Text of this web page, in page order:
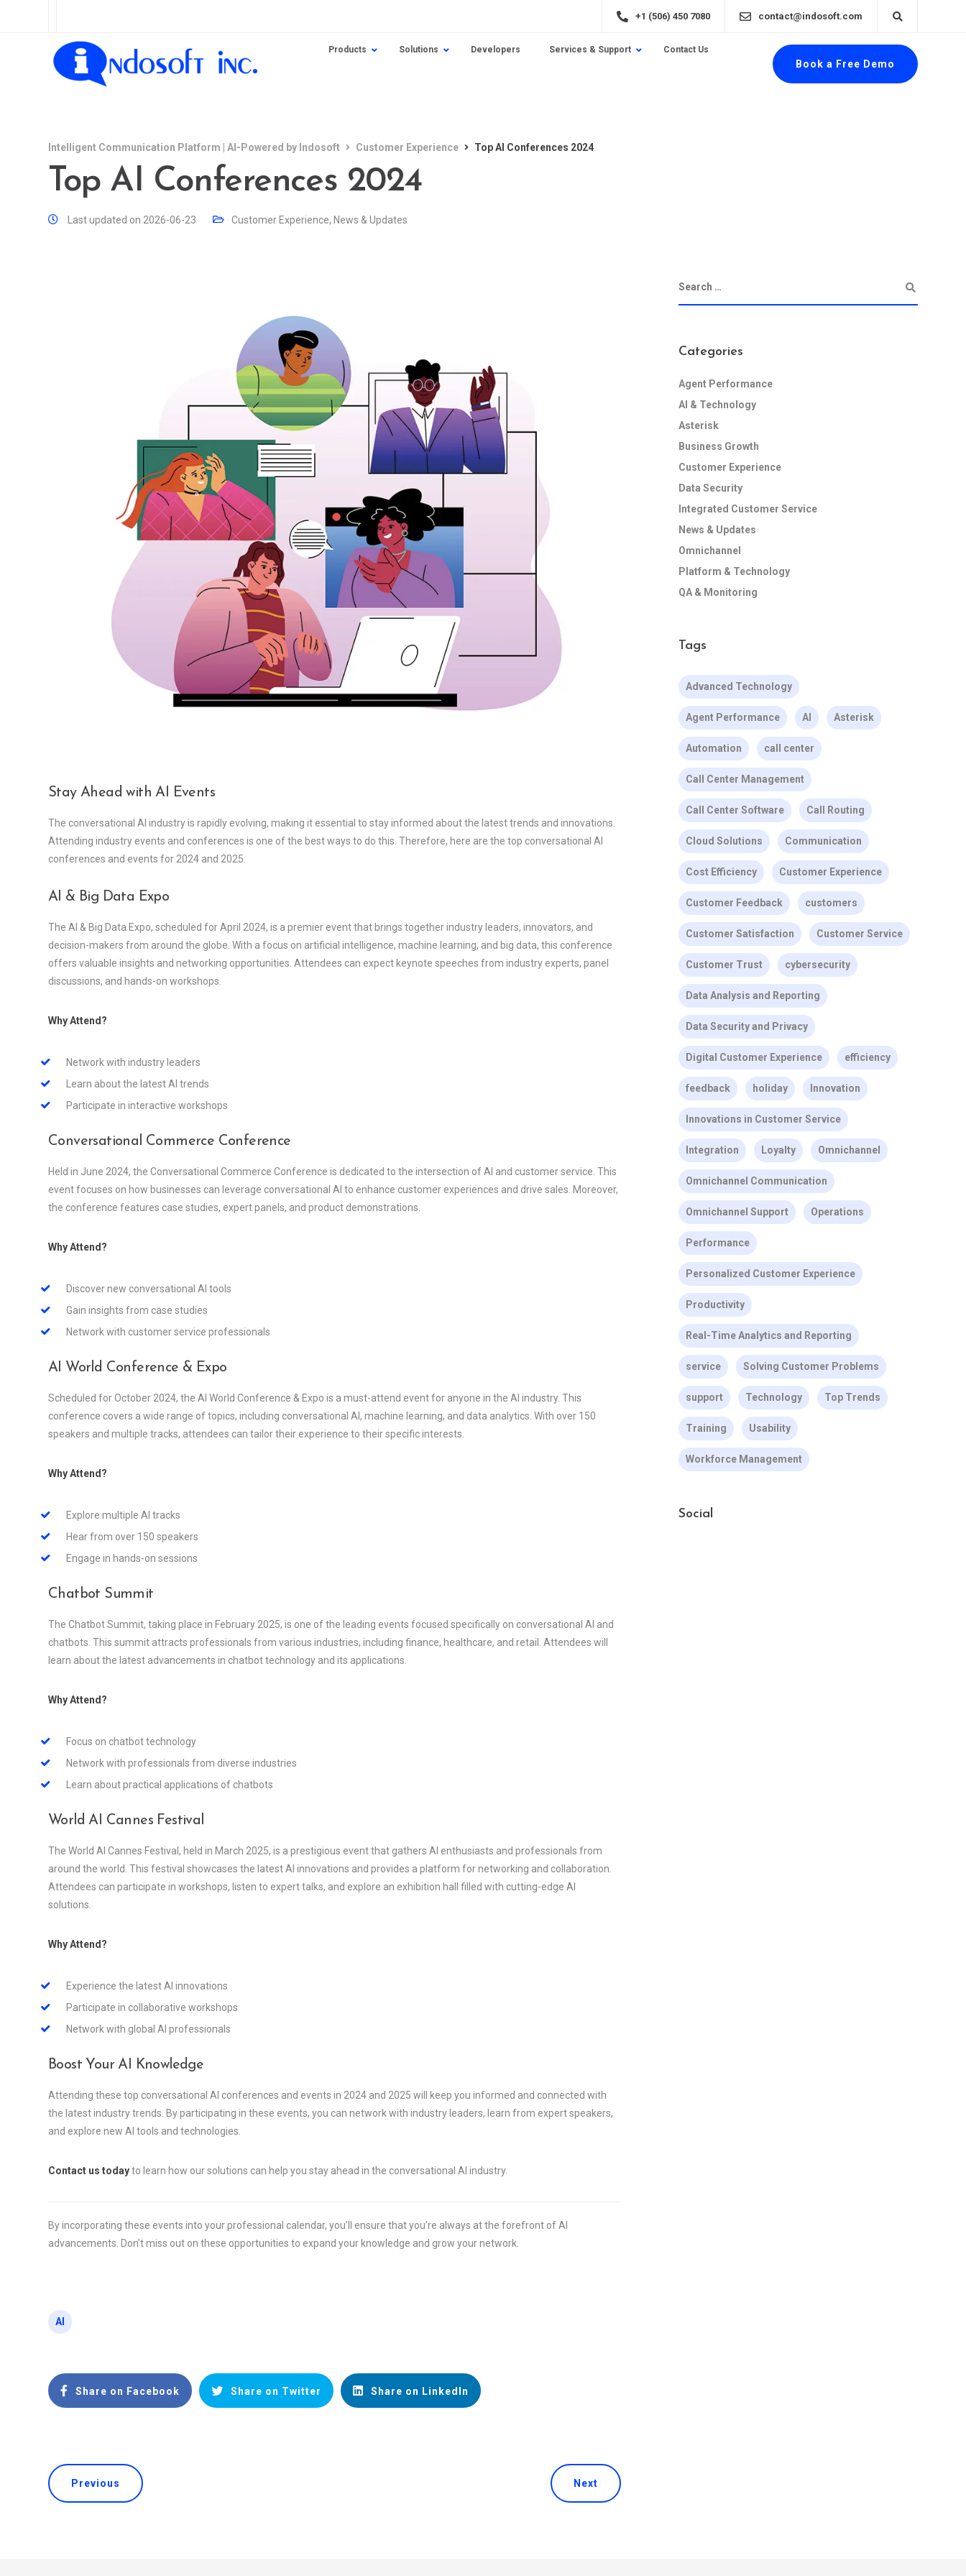
+1 (506) 450 7080 contact@indosoft.com
Products Solutions Developers Services & Support Contact Us
Book a Free Demo
Intelligent Communication Platform | AI-Powered by Indosoft Customer Experience Top AI Conferences 2024
Top AI Conferences 2024
Last updated on 2026-06-23 Customer Experience, News & Updates
Stay Ahead with AI Events
The conversational AI industry is rapidly evolving, making it essential to stay informed about the latest trends and innovations.
Attending industry events and conferences is one of the best ways to do this. Therefore, here are the top conversational AI
conferences and events for 2024 and 2025.
AI & Big Data Expo
The AI & Big Data Expo, scheduled for April 2024, is a premier event that brings together industry leaders, innovators, and
decision-makers from around the globe. With a focus on artificial intelligence, machine learning, and big data, this conference
offers valuable insights and networking opportunities. Attendees can expect keynote speeches from industry experts, panel
discussions, and hands-on workshops.
Why Attend?
Network with industry leaders
Learn about the latest AI trends
Participate in interactive workshops
Conversational Commerce Conference
Held in June 2024, the Conversational Commerce Conference is dedicated to the intersection of AI and customer service. This
event focuses on how businesses can leverage conversational AI to enhance customer experiences and drive sales. Moreover,
the conference features case studies, expert panels, and product demonstrations.
Why Attend?
Discover new conversational AI tools
Gain insights from case studies
Network with customer service professionals
AI World Conference & Expo
Scheduled for October 2024, the AI World Conference & Expo is a must-attend event for anyone in the AI industry. This
conference covers a wide range of topics, including conversational AI, machine learning, and data analytics. With over 150
speakers and multiple tracks, attendees can tailor their experience to their specific interests.
Why Attend?
Explore multiple AI tracks
Hear from over 150 speakers
Engage in hands-on sessions
Chatbot Summit
The Chatbot Summit, taking place in February 2025, is one of the leading events focused specifically on conversational AI and
chatbots. This summit attracts professionals from various industries, including finance, healthcare, and retail. Attendees will
learn about the latest advancements in chatbot technology and its applications.
Why Attend?
Focus on chatbot technology
Network with professionals from diverse industries
Learn about practical applications of chatbots
World AI Cannes Festival
The World AI Cannes Festival, held in March 2025, is a prestigious event that gathers AI enthusiasts and professionals from
around the world. This festival showcases the latest AI innovations and provides a platform for networking and collaboration.
Attendees can participate in workshops, listen to expert talks, and explore an exhibition hall filled with cutting-edge AI
solutions.
Why Attend?
Experience the latest AI innovations
Participate in collaborative workshops
Network with global AI professionals
Boost Your AI Knowledge
Attending these top conversational AI conferences and events in 2024 and 2025 will keep you informed and connected with
the latest industry trends. By participating in these events, you can network with industry leaders, learn from expert speakers,
and explore new AI tools and technologies.
Contact us todayto learn how our solutions can help you stay ahead in the conversational AI industry.
By incorporating these events into your professional calendar, you’ll ensure that you’re always at the forefront of AI
advancements. Don’t miss out on these opportunities to expand your knowledge and grow your network.
AI
Share on Facebook Share on Twitter Share on LinkedIn
Previous Next
Categories
Agent Performance
AI & Technology
Asterisk
Business Growth
Customer Experience
Data Security
Integrated Customer Service
News & Updates
Omnichannel
Platform & Technology
QA & Monitoring
Tags
Advanced Technology
Agent Performance AI Asterisk
Automation call center
Call Center Management
Call Center Software Call Routing
Cloud Solutions Communication
Cost Efficiency Customer Experience
Customer Feedback customers
Customer Satisfaction Customer Service
Customer Trust cybersecurity
Data Analysis and Reporting
Data Security and Privacy
Digital Customer Experience efficiency
feedback holiday Innovation
Innovations in Customer Service
Integration Loyalty Omnichannel
Omnichannel Communication
Omnichannel Support Operations
Performance
Personalized Customer Experience
Productivity
Real-Time Analytics and Reporting
service Solving Customer Problems
support Technology Top Trends
Training Usability
Workforce Management
Social